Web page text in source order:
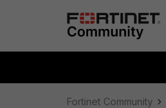
Fortinet Community